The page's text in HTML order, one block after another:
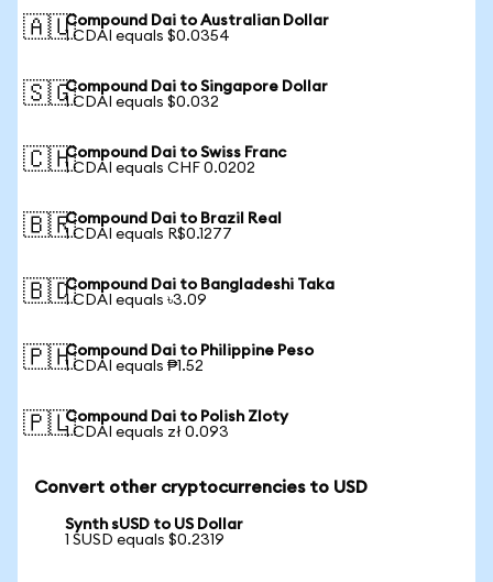
🇦🇺Compound Dai to Australian Dollar
1 CDAI equals $0.0354
🇸🇬Compound Dai to Singapore Dollar
1 CDAI equals $0.032
🇨🇭Compound Dai to Swiss Franc
1 CDAI equals CHF 0.0202
🇧🇷Compound Dai to Brazil Real
1 CDAI equals R$0.1277
🇧🇩Compound Dai to Bangladeshi Taka
1 CDAI equals ৳3.09
🇵🇭Compound Dai to Philippine Peso
1 CDAI equals ₱1.52
🇵🇱Compound Dai to Polish Zloty
1 CDAI equals zł 0.093
Convert other cryptocurrencies to USD
Synth sUSD to US Dollar
1 SUSD equals $0.2319